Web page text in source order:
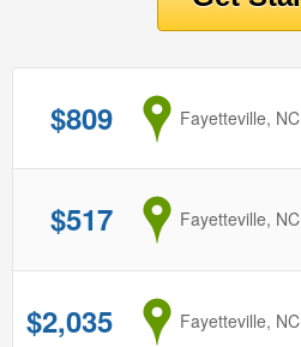
$809 from
Fayetteville, NC
$517 from
Fayetteville, NC
$2,035 from
Fayetteville, NC